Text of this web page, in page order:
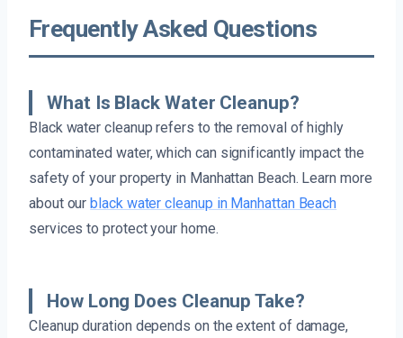
Frequently Asked Questions
What Is Black Water Cleanup?
Black water cleanup refers to the removal of highly
contaminated water, which can significantly impact the
safety of your property in Manhattan Beach. Learn more
about our black water cleanup in Manhattan Beach
services to protect your home.
How Long Does Cleanup Take?
Cleanup duration depends on the extent of damage,